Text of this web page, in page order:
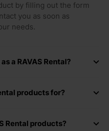
by filling out the form
you as soon as
needs.
a RAVAS Rental?
products for?
who:
Rental products?